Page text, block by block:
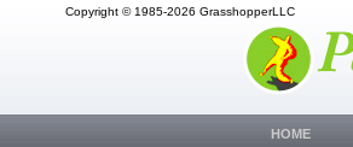
Copyright © 1985-2026 GrasshopperLLC
HOME